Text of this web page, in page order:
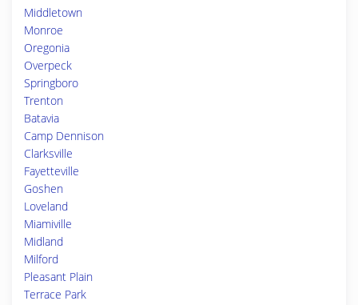
Middletown
Monroe
Oregonia
Overpeck
Springboro
Trenton
Batavia
Camp Dennison
Clarksville
Fayetteville
Goshen
Loveland
Miamiville
Midland
Milford
Pleasant Plain
Terrace Park